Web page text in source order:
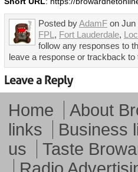
Posted byAdamF on Jun
FPL , Fort Lauderdale,
follow any responses to
leave a response or trackback to
Home About
links
Business
us
Taste